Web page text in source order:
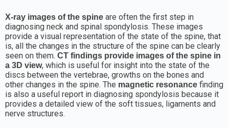
X-ray images of the spine are often the first step in
diagnosing neck and spinal spondylosis. These images
provide a visual representation of the state of the spine, that
is, all the changes in the structure of the spine can be clearly
seen on them. CT findings provide images of the spine in
a 3D view, which is useful for insight into the state of the
discs between the vertebrae, growths on the bones and
other changes in the spine. The magnetic resonance finding
is also a useful report in diagnosing spondylosis because it
provides a detailed view of the soft tissues, ligaments and
nerve structures.